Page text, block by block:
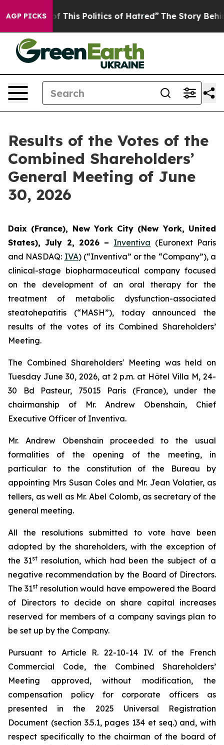
AGP PICKS
This Politics of Hatred” The Story Behind Trump’s
Results of the Votes of the
Combined Shareholders’
General Meeting of June
30, 2026
Daix (France), New York City (New York, United
States),July 2, 2026 – Inventiva (Euronext Paris
and NASDAQ: IVA) (“Inventiva” or the “Company”), a
clinical-stage biopharmaceutical company focused
on the development of an oral therapy for the
treatment of metabolic dysfunction-associated
steatohepatitis (“MASH”), today announced the
results of the votes of its Combined Shareholders’
Meeting.
The Combined Shareholders' Meeting was held on
Tuesday June 30, 2026, at 2 p.m. at Hôtel Villa M, 24-
30 Bd Pasteur, 75015 Paris (France), under the
chairmanship of Mr. Andrew Obenshain, Chief
Executive Officer of Inventiva.
Mr. Andrew Obenshain proceeded to the usual
formalities of the opening of the meeting, in
particular to the constitution of the Bureau by
appointing Mrs Susan Coles and Mr. Jean Volatier, as
tellers, as well as Mr. Abel Colomb, as secretary of the
general meeting.
All the resolutions submitted to vote have been
adopted by the shareholders, with the exception of
the 31stresolution, which had been the subject of a
negative recommendation by the Board of Directors.
The 31st resolution would have empowered the Board
of Directors to decide on share capital increases
reserved for members of a company savings plan to
be set up by the Company.
Pursuant to Article R. 22-10-14 IV. of the French
Commercial Code, the Combined Shareholders’
Meeting approved, without modification, the
compensation policy for corporate officers as
presented in the 2025 Universal Registration
Document (section 3.5.1, pages 134 et seq.) and, with
respect specifically to the chairman of the board of